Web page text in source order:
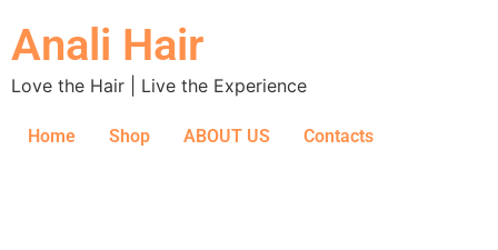
Anali Hair
Love the Hair | Live the Experience
Home Shop ABOUT US Contacts